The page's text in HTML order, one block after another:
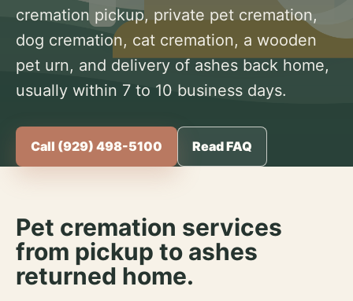
cremation pickup, private pet cremation,
dog cremation, cat cremation, a wooden
pet urn, and delivery of ashes back home,
usually within 7 to 10 business days.
Call (929) 498-5100 Read FAQ
Pet cremation services
from pickup to ashes
returned home.